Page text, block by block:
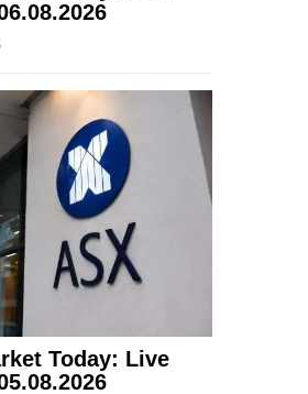
Today: Live